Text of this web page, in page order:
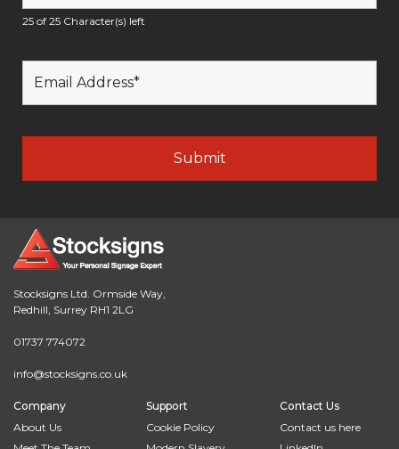
25 of 25 Character(s) left
Stocksigns Ltd. Ormside Way,
Redhill, Surrey RH1 2LG
01737 774072
info@stocksigns.co.uk
Company
About Us
Support
Cookie Policy
Contact Us
Contact us here